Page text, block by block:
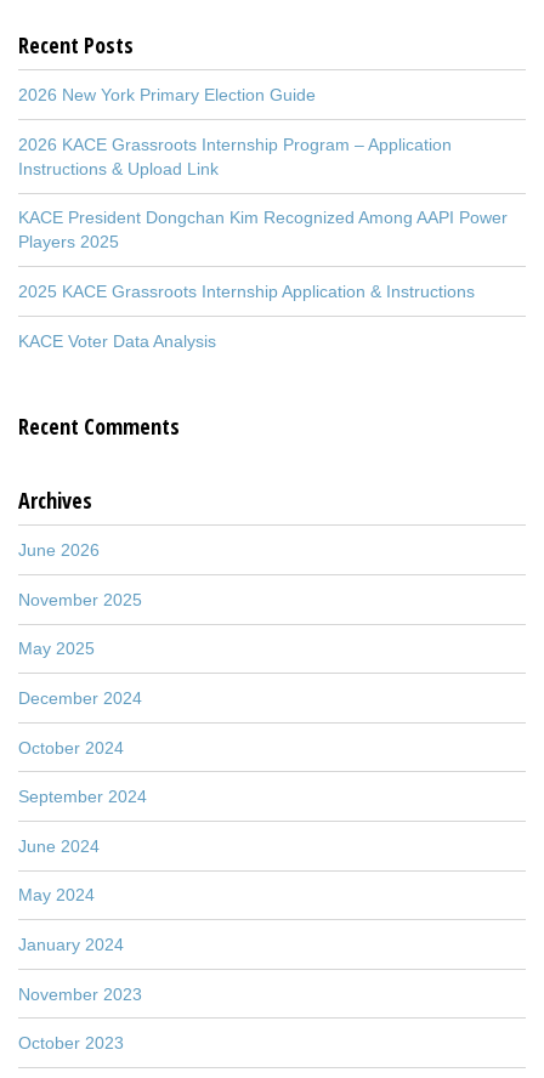
Recent Posts
2026 New York Primary Election Guide
2026 KACE Grassroots Internship Program – Application
Instructions & Upload Link
KACE President Dongchan Kim Recognized Among AAPI Power
Players 2025
2025 KACE Grassroots Internship Application & Instructions
KACE Voter Data Analysis
Recent Comments
Archives
June 2026
November 2025
May 2025
December 2024
October 2024
September 2024
June 2024
May 2024
January 2024
November 2023
October 2023